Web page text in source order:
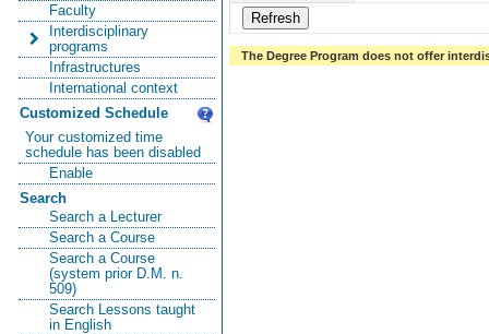
Faculty
Interdisciplinary
programs
Infrastructures
International context
Customized Schedule
Your customized time
schedule has been disabled
Enable
Search
Search a Lecturer
Search a Course
Search a Course
(system prior D.M. n.
509)
Search Lessons taught
in English
The Degree Program does not offer